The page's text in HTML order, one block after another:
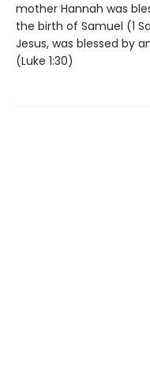
mother Hannah was
the birth of Samuel (1
Jesus, was blessed by
(Luke 1:30)